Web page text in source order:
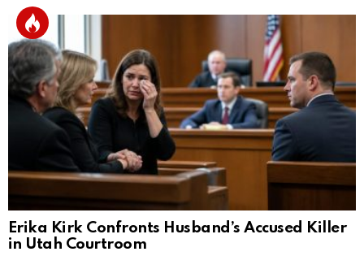
Erika Kirk Confronts Husband’s Accused Killer
in Utah Courtroom